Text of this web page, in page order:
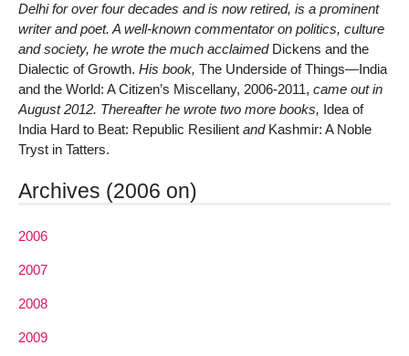
Delhi for over four decades and is now retired, is a prominent
writer and poet. A well-known commentator on politics, culture
and society, he wrote the much acclaimed Dickens and the
Dialectic of Growth. His book, The Underside of Things—India
and the World: A Citizen’s Miscellany, 2006-2011, came out in
August 2012. Thereafter he wrote two more books, Idea of
India Hard to Beat: Republic Resilient andKashmir: A Noble
Tryst in Tatters.
Archives (2006 on)
2006
2007
2008
2009